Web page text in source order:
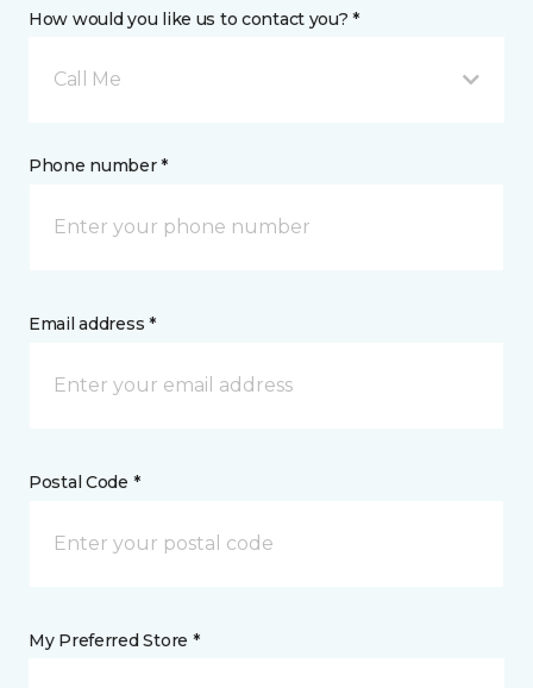
How would you like us to contact you? *
Call Me
Phone number *
Email address *
Postal Code *
My Preferred Store *